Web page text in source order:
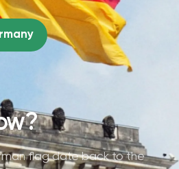
flag date back to the